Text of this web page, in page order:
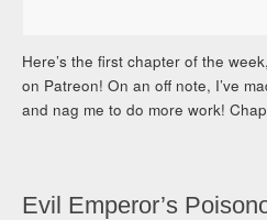
Here’s the first chapter of the
on Patreon! On an off note, I’ve
and nag me to do more work!
Evil Emperor’s